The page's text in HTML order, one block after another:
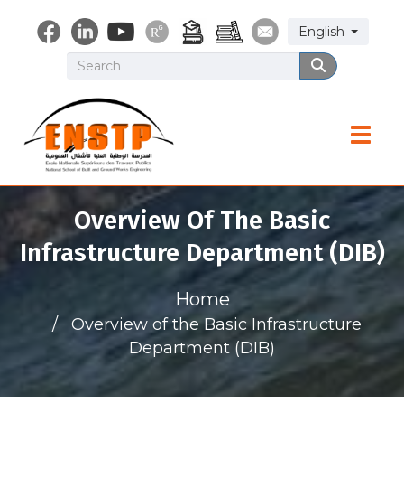
Select your
English
Search
Overview Of The Basic
Infrastructure Department (DIB)
Home
Overview of the Basic Infrastructure
Department (DIB)